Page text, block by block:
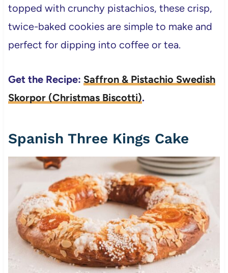
topped with crunchy pistachios, these crisp,
twice-baked cookies are simple to make and
perfect for dipping into coffee or tea.
Get the Recipe: Saffron & Pistachio Swedish
Skorpor (Christmas Biscotti).
Spanish Three Kings Cake